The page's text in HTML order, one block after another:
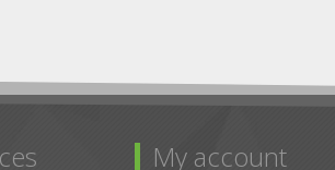
My account